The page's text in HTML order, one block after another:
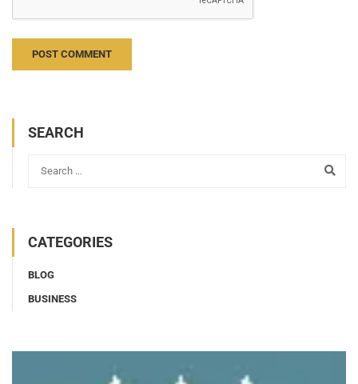
Notify me of new posts by email.
SEARCH
CATEGORIES
BLOG
BUSINESS